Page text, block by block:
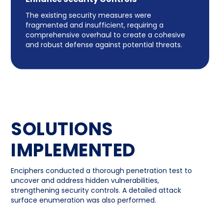
The existing security measures were
fragmented and insufficient, requiring a
comprehensive overhaul to create a cohesive
and robust defense against potential threats.
SOLUTIONS
IMPLEMENTED
Enciphers conducted a thorough penetration test to
uncover and address hidden vulnerabilities,
strengthening security controls. A detailed attack
surface enumeration was also performed.